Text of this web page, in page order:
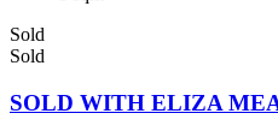
Sold
Sold
SOLD WITH ELIZA